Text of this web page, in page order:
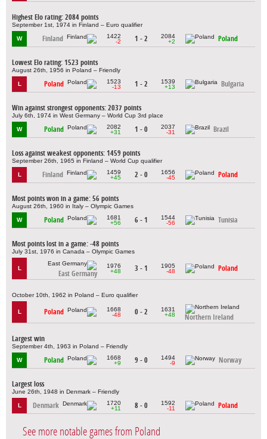
Highest Elo rating: 2084 points
September 1st, 1974 in Finland – Euro qualifier
W Finland
1422
-2
1 - 2
2084
+2
Poland
Lowest Elo rating: 1523 points
August 26th, 1956 in Poland – Friendly
L Poland
1523
-13
1 - 2
1539
+13
Bulgaria
Win against strongest opponents: 2037 points
July 6th, 1974 in West Germany – World Cup 3rd place
W Poland
2082
+31
1 - 0
2037
-31
Brazil
Loss against weakest opponents: 1459 points
September 26th, 1965 in Finland – World Cup qualifier
L Finland
1459
+45
2 - 0
1656
-45
Poland
Most points won in a game: 56 points
August 26th, 1960 in Italy – Olympic Games
W Poland
1681
+56
6 - 1
1544
-56
Tunisia
Most points lost in a game: -48 points
July 31st, 1976 in Canada – Olympic Games
L
East Germany
1976
+48
3 - 1
1905
-48
Poland
October 10th, 1962 in Poland – Euro qualifier
L Poland
1668
-48
0 - 2
1631
+48
Northern Ireland
Largest win
September 4th, 1963 in Poland – Friendly
W Poland
1668
+9
9 - 0
1494
-9
Norway
Largest loss
June 26th, 1948 in Denmark – Friendly
L Denmark
1720
+11
8 - 0
1592
-11
Poland
See more notable games from Poland